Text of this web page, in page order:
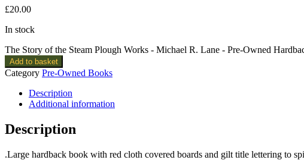
£20.00
In stock
The Story of the Steam Plough Works - Michael R. Lane - Pre-Owned
Add to basket
Category Pre-Owned Books
Description
Additional information
Description
.Large hardback book with red cloth covered boards and gilt title lettering to